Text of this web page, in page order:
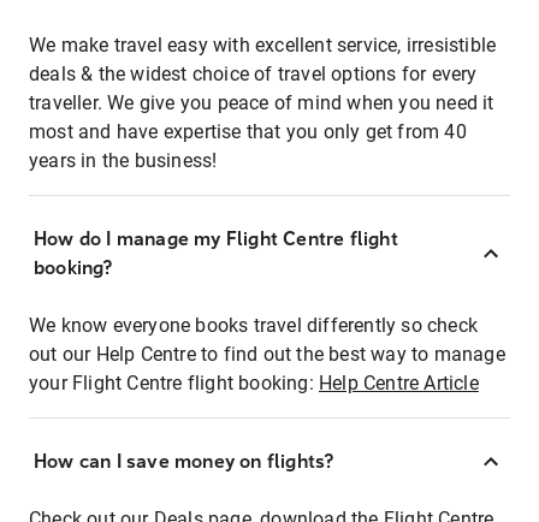
We make travel easy with excellent service, irresistible
deals & the widest choice of travel options for every
traveller. We give you peace of mind when you need it
most and have expertise that you only get from 40
years in the business!
How do I manage my Flight Centre flight
booking?
We know everyone books travel differently so check
out our Help Centre to find out the best way to manage
your Flight Centre flight booking: Help Centre Article
How can I save money on flights?